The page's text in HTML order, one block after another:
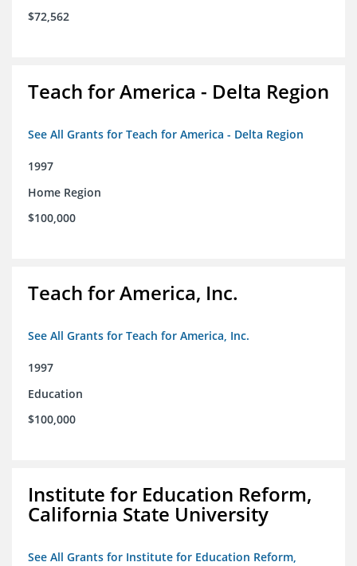
$72,562
Teach for America - Delta Region
See All Grants for Teach for America - Delta Region
1997
Home Region
$100,000
Teach for America, Inc.
See All Grants for Teach for America, Inc.
1997
Education
$100,000
Institute for Education Reform,
California State University
See All Grants for Institute for Education Reform,